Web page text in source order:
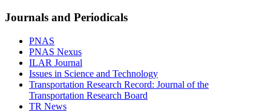
Journals and Periodicals
PNAS
PNAS Nexus
ILAR Journal
Issues in Science and Technology
Transportation Research Record: Journal of the
Transportation Research Board
TR News